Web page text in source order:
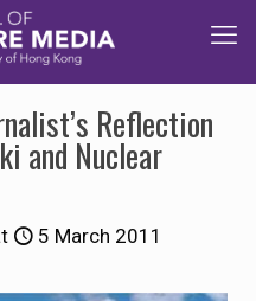
Reflection
and Nuclear
5 March 2011